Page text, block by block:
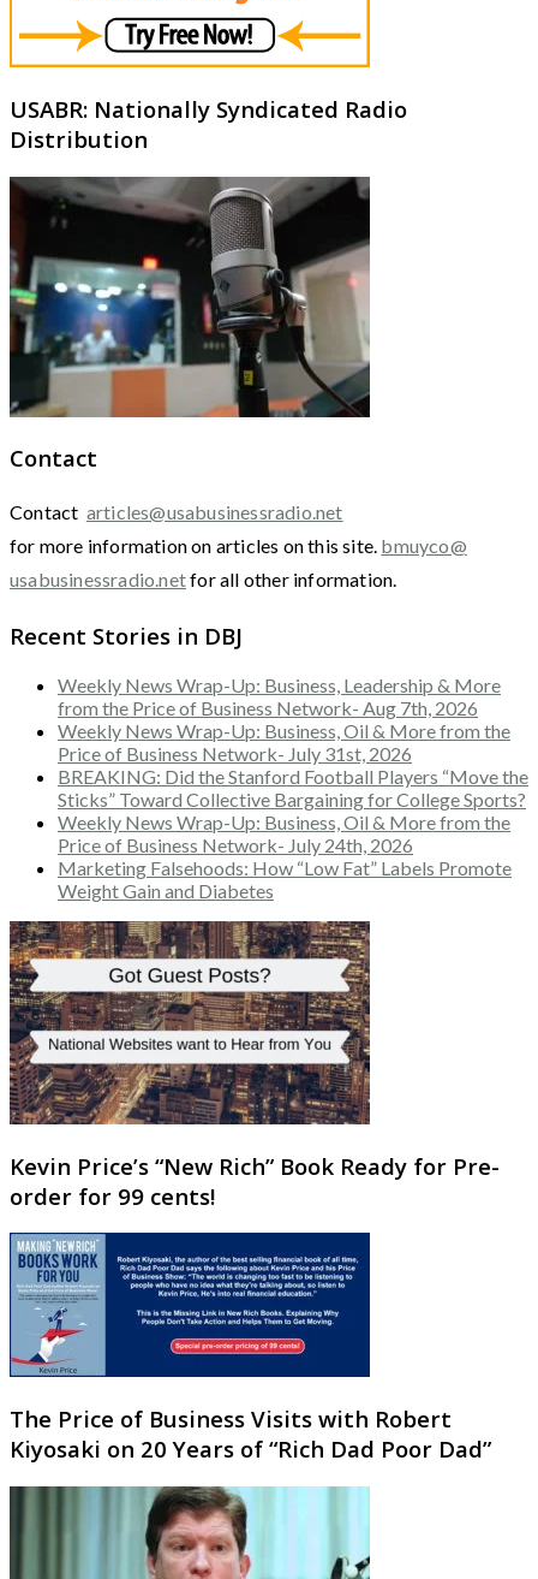
USABR: Nationally Syndicated Radio
Distribution
Contact
Contact articles@usabusinessradio.net
for more information on articles on this site. bmuyco@
usabusinessradio.netfor all other information.
Recent Stories in DBJ
Weekly News Wrap-Up: Business, Leadership & More
from the Price of Business Network- Aug 7th, 2026
Weekly News Wrap-Up: Business, Oil & More from the
Price of Business Network- July 31st, 2026
BREAKING: Did the Stanford Football Players “Move the
Sticks” Toward Collective Bargaining for College Sports?
Weekly News Wrap-Up: Business, Oil & More from the
Price of Business Network- July 24th, 2026
Marketing Falsehoods: How “Low Fat” Labels Promote
Weight Gain and Diabetes
Kevin Price’s “New Rich” Book Ready for Pre-
order for 99 cents!
The Price of Business Visits with Robert
Kiyosaki on 20 Years of “Rich Dad Poor Dad”